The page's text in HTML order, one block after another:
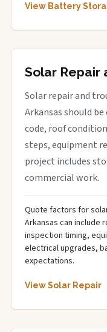
View Battery
Solar Repair
Solar repair and
Arkansas should
code, roof
steps, equipment
project includes
commercial work.
Quote factors for
Arkansas can include
inspection timing,
electrical upgrades,
expectations.
View Solar Repair